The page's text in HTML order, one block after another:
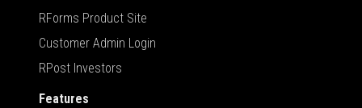
RForms Product Site
Customer Admin Login
RPost Investors
Features